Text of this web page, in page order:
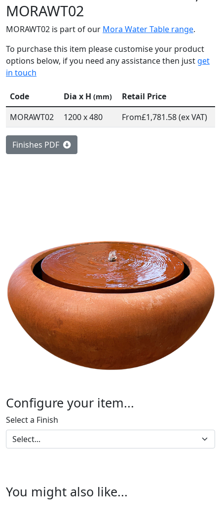
MORAWT02
MORAWT02 is part of our Mora Water Table range.
To purchase this item please customise your product
options below, if you need any assistance then just get
in touch
Code Dia x H (mm)
Retail Price
MORAWT02
1200 x 480 From£1,781.58 (ex VAT)
Finishes PDF
Configure your item...
Select a Finish
You might also like...